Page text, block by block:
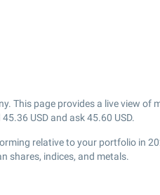
This page provides a live view of
45.36 USD and ask45.60 USD.
relative to your portfolio in
shares, indices, and metals.